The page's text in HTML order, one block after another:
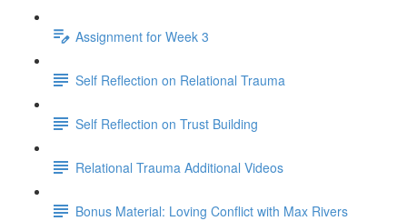
Assignment for Week 3
Self Reflection on Relational Trauma
Self Reflection on Trust Building
Relational Trauma Additional Videos
Bonus Material: Loving Conflict with Max Rivers